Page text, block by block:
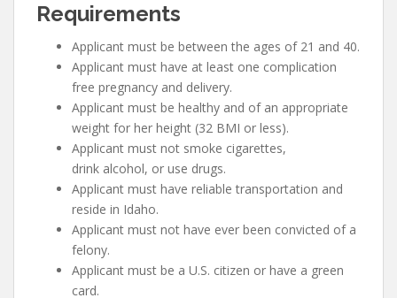
Requirements
Applicant must be between the ages of 21 and 40.
Applicant must have at least one complication
free pregnancy and delivery.
Applicant must be healthy and of an appropriate
weight for her height (32 BMI or less).
Applicant must not smoke cigarettes,
drink alcohol, or use drugs.
Applicant must have reliable transportation and
reside in Idaho.
Applicant must not have ever been convicted of a
felony.
Applicant must be a U.S. citizen or have a green
card.